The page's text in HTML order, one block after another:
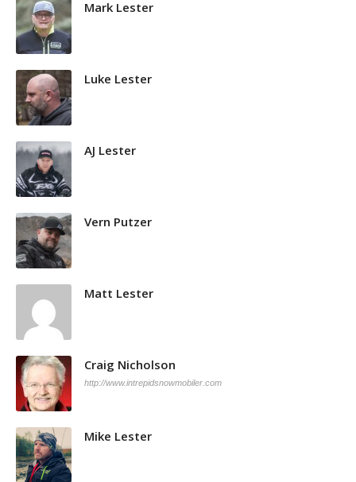
Mark Lester
Luke Lester
AJ Lester
Vern Putzer
Matt Lester
Craig Nicholson
http://www.intrepidsnowmobiler.com
Mike Lester